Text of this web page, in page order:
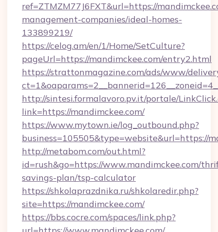
ref=ZTMZM77J6FXT&url=https://
management-companies/ideal-homes-
133899219/
https://celog.am/en/1/Home/SetCulture?
pageUrl=https://mandimckee.com/entry2.html
https://strattonmagazine.com/ads/www/
http://sintesi.formalavoro.pv.it/portale/
link=https://mandimckee.com/
https://www.mytown.ie/log_outbound.php?
business=105505&type=website&url=https://
http://metabom.com/out.html?
id=rush&go=https://www.mandimckee.com/
savings-plan/tsp-calculator
https://shkolaprazdnika.ru/shkolaredir.php?
site=https://mandimckee.com/
https://bbs.cocre.com/spaces/link.php?